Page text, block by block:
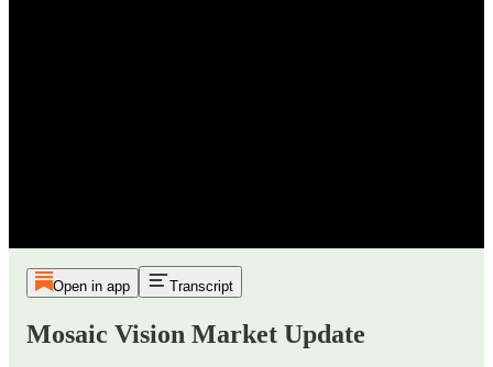
Open in app Transcript
Mosaic Vision Market Update